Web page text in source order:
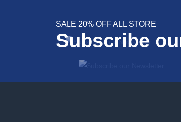
SALE 20% OFF ALL STORE
Subscribe